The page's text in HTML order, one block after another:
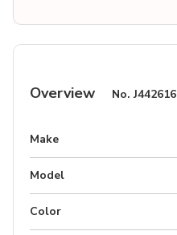
Overview No.J442616
Make
Model
Color